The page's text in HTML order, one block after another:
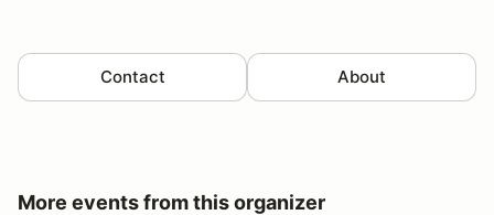
Contact About
More events from this organizer